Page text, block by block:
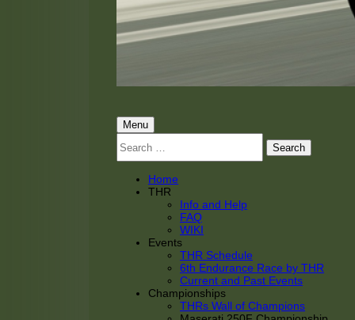
Primary
Menu
Menu
for:
Home
THR
Info and Help
FAQ
WIKI
Events
THR Schedule
6th Endurance Race by THR
Current and Past Events
Championships
THRs Wall of Champions